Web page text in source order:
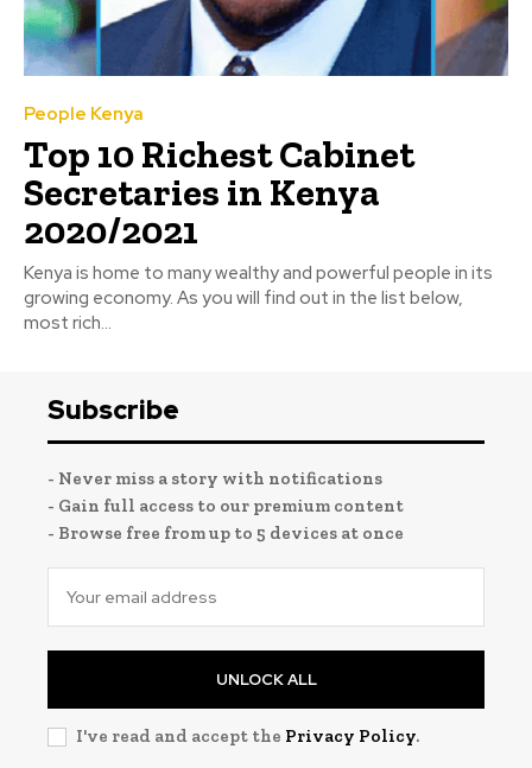
People Kenya
Top 10 Richest Cabinet
Secretaries in Kenya
2020/2021
Kenya is home to many wealthy and powerful people in its
growing economy. As you will find out in the list below,
most rich...
Subscribe
- Never miss a story with notifications
- Gain full access to our premium content
- Browse free from up to 5 devices at once
UNLOCK ALL
I've read and accept the Privacy Policy.